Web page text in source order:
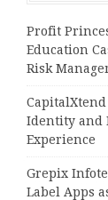
Profit
Education
Risk
Identity and
Experience
Grepix
Label Apps